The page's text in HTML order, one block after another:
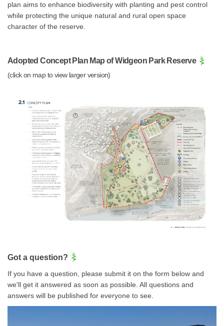
plan aims to enhance biodiversity with planting and pest control
while protecting the unique natural and rural open space
character of the reserve.
Adopted Concept Plan Map of Widgeon Park Reserve
(click on map to view larger version)
Got a question?
If you have a question, please submit it on the form below and
we'll get it answered as soon as possible. All questions and
answers will be published for everyone to see.